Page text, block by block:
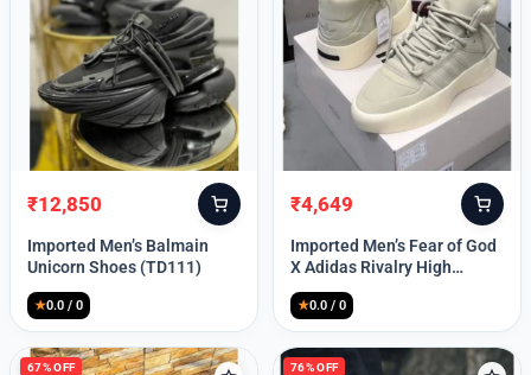
Lost your password?
Original
price
was:
₹12,850
Current
price
is:
Imported Men’s Balmain
Unicorn Shoes (TD111)
★0.0 / 0
Original
price
was:
₹4,649
Current
price
is:
Imported Men’s Fear of God
X Adidas Rivalry High
(TD113)
★0.0 / 0
67% OFF 76% OFF